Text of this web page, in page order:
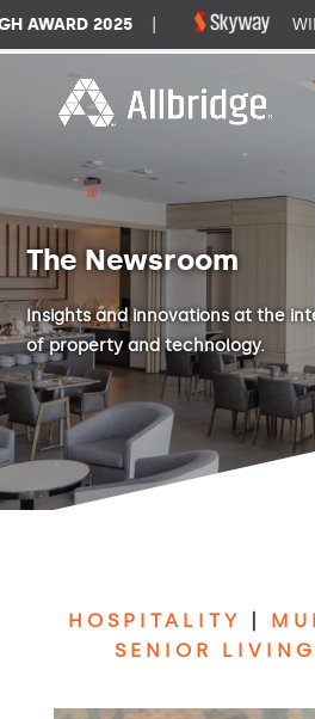
The Newsroom
Insights and innovations at the
of property and technology.
HOSPITALITY
SENIOR LIVING
2025 |